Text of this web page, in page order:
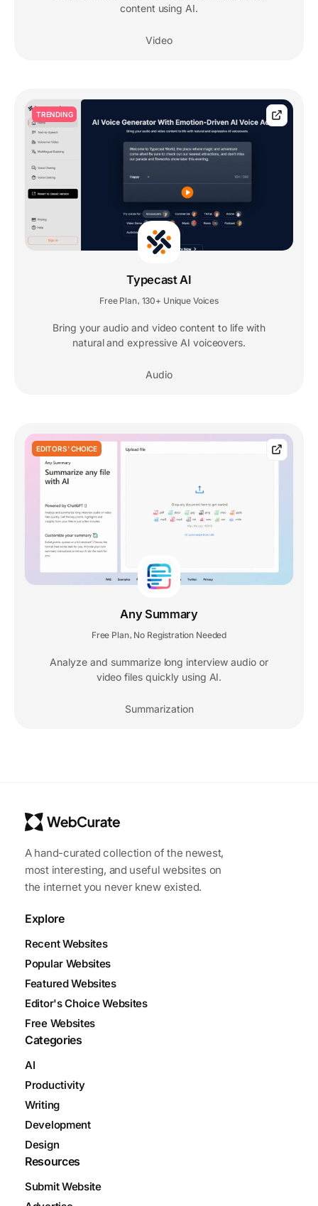
content using AI.
Video
TRENDING
Typecast AI
Free Plan, 130+ Unique Voices
Bring your audio and video content to life with
natural and expressive AI voiceovers.
Audio
EDITORS' CHOICE
Any Summary
Free Plan No Registration Needed
Analyze and summarize long interview audio or
video files quickly using AI.
Summarization
A hand-curated collection of the newest,
most interesting, and useful websites on
the internet you never knew existed.
Explore
Recent Websites
Popular Websites
Featured Websites
Editor's Choice Websites
Free Websites
Categories
AI
Productivity
Writing
Development
Design
Resources
Submit Website